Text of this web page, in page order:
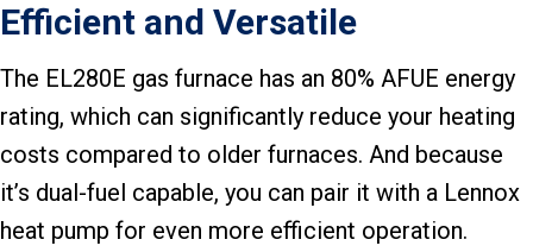
Efficient and Versatile
The EL280E gas furnace has an 80% AFUE energy
rating, which can significantly reduce your heating
costs compared to older furnaces. And because
it’s dual-fuel capable, you can pair it with a Lennox
heat pump for even more efficient operation.